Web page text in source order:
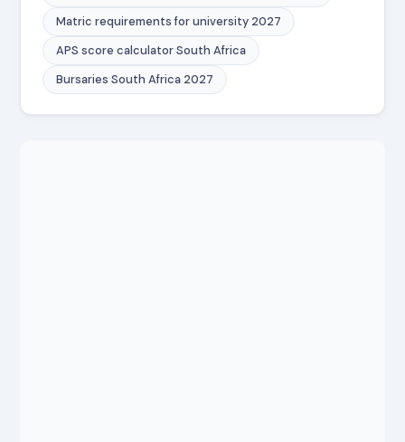
Matric requirements for university 2027
APS score calculator South Africa
Bursaries South Africa 2027